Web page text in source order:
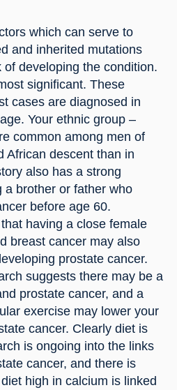
which can serve to
and inherited mutations
developing the condition.
significant. These
cases are diagnosed in
Your ethnic group –
common among men of
African descent than in
also has a strong
a brother or father who
before age 60.
having a close female
breast cancer may also
prostate cancer.
suggests there may be a
prostate cancer, and a
exercise may lower your
cancer. Clearly diet is
is ongoing into the links
cancer, and there is
high in calcium is linked